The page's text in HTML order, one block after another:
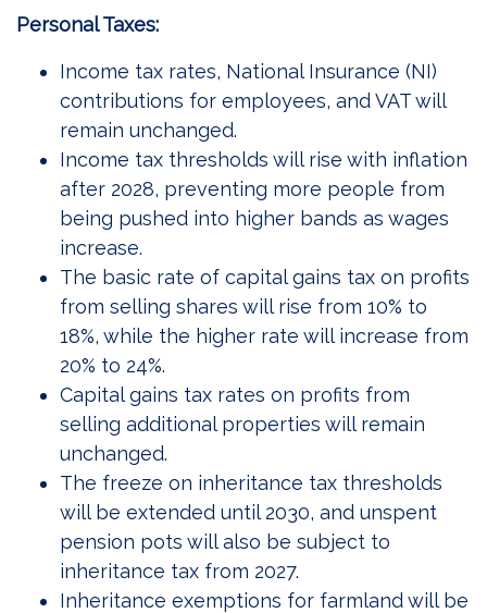
Personal Taxes:
Income tax rates, National Insurance (NI)
contributions for employees, and VAT will
remain unchanged.
Income tax thresholds will rise with inflation
after 2028, preventing more people from
being pushed into higher bands as wages
increase.
The basic rate of capital gains tax on profits
from selling shares will rise from 10% to
18%, while the higher rate will increase from
20% to 24%.
Capital gains tax rates on profits from
selling additional properties will remain
unchanged.
The freeze on inheritance tax thresholds
will be extended until 2030, and unspent
pension pots will also be subject to
inheritance tax from 2027.
Inheritance exemptions for farmland will be